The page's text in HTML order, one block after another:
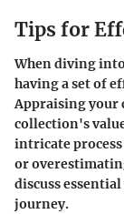
Tips for
When diving
having a set of
Appraising your
collection's
intricate
or
discuss
journey.